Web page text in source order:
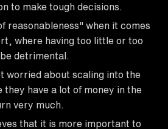
to make tough decisions.
reasonableness" when it comes
where having too little or too
detrimental.
worried about scaling into the
they have a lot of money in the
very much.
that it is more important to